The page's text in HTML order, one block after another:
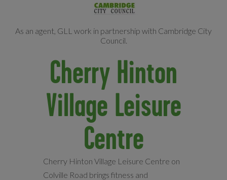
As an agent, GLL work in partnership with Cambridge City
Council.
Cherry Hinton
Village Leisure
Centre
Cherry Hinton Village Leisure Centre on
Colville Road brings fitness and